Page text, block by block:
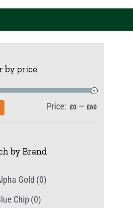
by price
Min
Max
Price: £0 — £60
by Brand
Gold (0)
Chip (0)